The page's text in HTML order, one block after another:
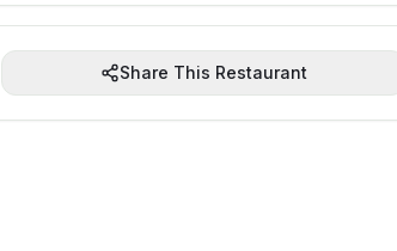
Share This Restaurant